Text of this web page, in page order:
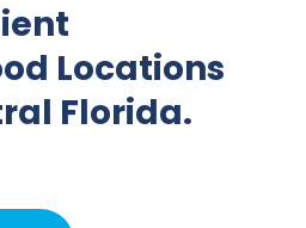
Locations
Florida.